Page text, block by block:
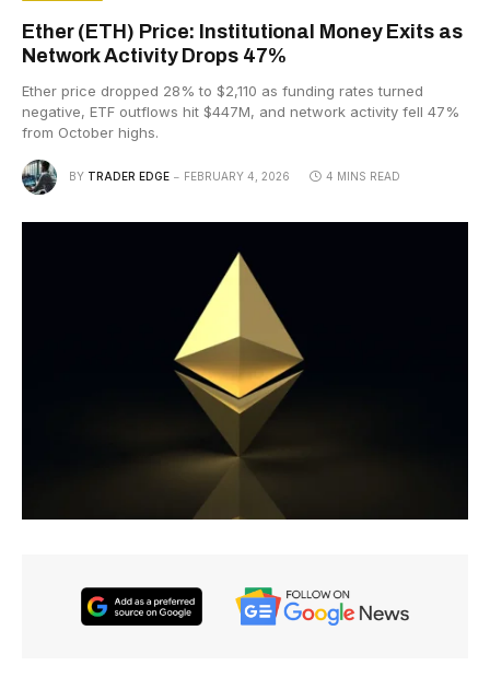
Ether (ETH) Price: Institutional Money Exits as
Network Activity Drops 47%
Ether price dropped 28% to $2,110 as funding rates turned
negative, ETF outflows hit $447M, and network activity fell 47%
from October highs.
BY TRADER EDGE FEBRUARY 4, 2026 4 MINS READ